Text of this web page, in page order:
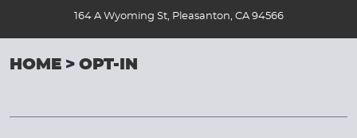
164 A Wyoming St, Pleasanton, CA 94566
HOME OPT-IN